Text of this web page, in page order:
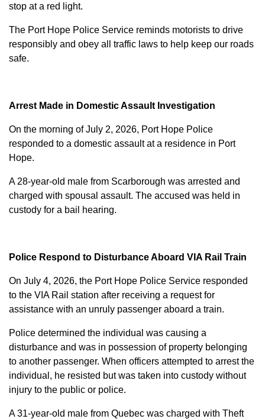
stop at a red light.
The Port Hope Police Service reminds motorists to drive
responsibly and obey all traffic laws to help keep our roads
safe.
Arrest Made in Domestic Assault Investigation
On the morning of July 2, 2026, Port Hope Police
responded to a domestic assault at a residence in Port
Hope.
A 28-year-old male from Scarborough was arrested and
charged with spousal assault. The accused was held in
custody for a bail hearing.
Police Respond to Disturbance Aboard VIA Rail Train
On July 4, 2026, the Port Hope Police Service responded
to the VIA Rail station after receiving a request for
assistance with an unruly passenger aboard a train.
Police determined the individual was causing a
disturbance and was in possession of property belonging
to another passenger. When officers attempted to arrest the
individual, he resisted but was taken into custody without
injury to the public or police.
A 31-year-old male from Quebec was charged with Theft